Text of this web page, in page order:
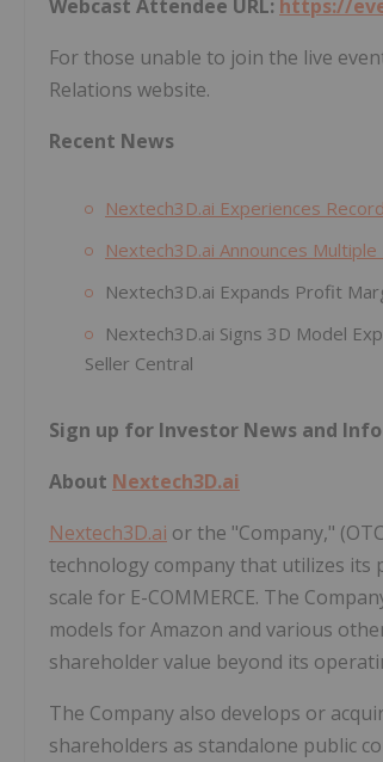
Webcast Attendee URL: https://
For those unable to join the live
Relations website.
Recent News
Nextech3D.ai Experiences
Nextech3D.ai Announces
Nextech3D.ai Expands Profit
Nextech3D.ai Signs 3D Model
Seller Central
Sign up for Investor News and Info
About Nextech3D.ai
Nextech3D.ai or the "Company,"
technology company that utilizes its
scale for E-COMMERCE. The
models for Amazon and various
shareholder value beyond its
The Company also develops or
shareholders as standalone public